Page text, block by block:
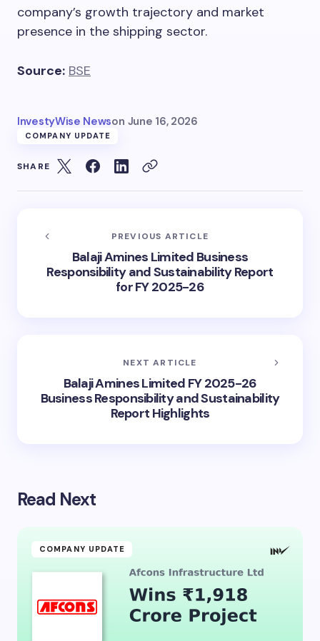
company’s growth trajectory and market
presence in the shipping sector.
Source: BSE
InvestyWise Newson June 16, 2026
COMPANY UPDATE
SHARE
PREVIOUS ARTICLE
Balaji Amines Limited Business
Responsibility and Sustainability Report
for FY 2025-26
NEXT ARTICLE
Balaji Amines Limited FY 2025-26
Business Responsibility and Sustainability
Report Highlights
Read Next
COMPANY UPDATE